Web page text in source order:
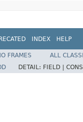
INDEX HELP
FRAMES
ALL
DETAIL: FIELD |